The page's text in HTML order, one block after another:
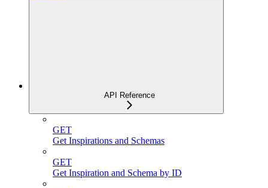
API Reference
GET
Get Inspirations and Schemas
GET
Get Inspiration and Schema by ID